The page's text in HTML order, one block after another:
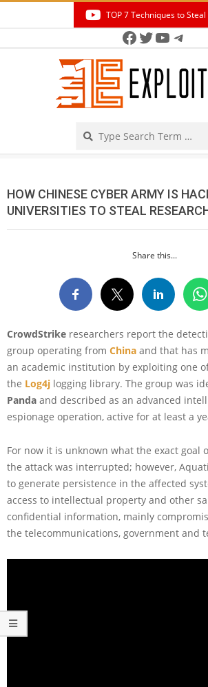
TOP 7 Techniques to Steal
Facebook
Twitter
HOW CHINESE CYBER ARMY IS
UNIVERSITIES TO STEAL
Share this...
CrowdStrike researchers report the
group operating from China and that has
an academic institution by exploiting one
the Log4j logging library. The group was
Panda and described as an advanced
espionage operation, active for at least a
For now it is unknown what the exact goal
the attack was interrupted; however,
to generate persistence in the affected
access to intellectual property and other
confidential information, mainly
the telecommunications, government and